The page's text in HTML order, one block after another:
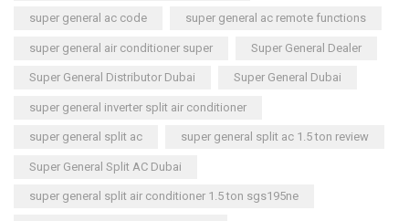
super general ac code super general ac remote functions
super general air conditioner super Super General Dealer
Super General Distributor Dubai Super General Dubai
super general inverter split air conditioner
super general split ac super general split ac 1.5 ton review
Super General Split AC Dubai
super general split air conditioner 1.5 ton sgs195ne